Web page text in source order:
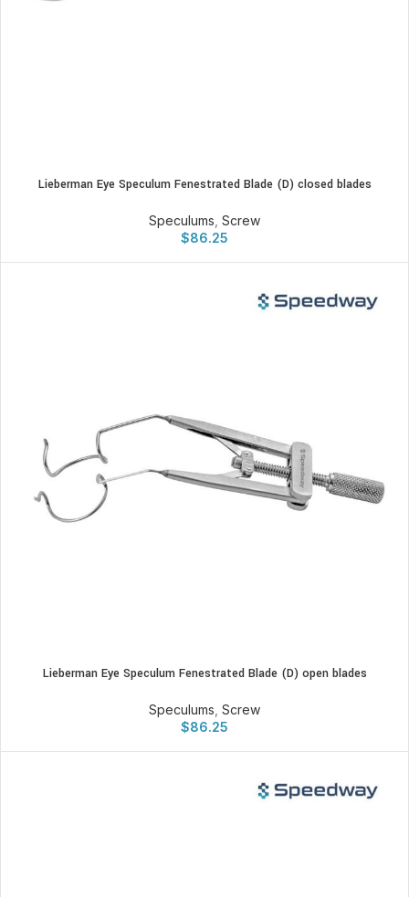
Lieberman Eye Speculum Fenestrated Blade (D) closed blades
Speculums Screw
$86.25
Lieberman Eye Speculum Fenestrated Blade (D) open blades
Speculums Screw
$86.25